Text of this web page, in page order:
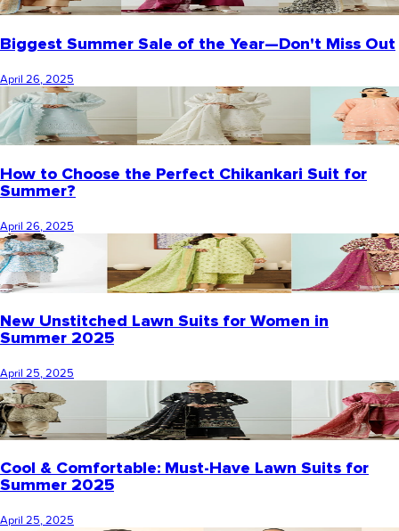
Biggest Summer Sale of the Year—Don't Miss Out
April 26, 2025
How to Choose the Perfect Chikankari Suit for
Summer?
April 26, 2025
New Unstitched Lawn Suits for Women in
Summer 2025
April 25, 2025
Cool & Comfortable: Must-Have Lawn Suits for
Summer 2025
April 25, 2025